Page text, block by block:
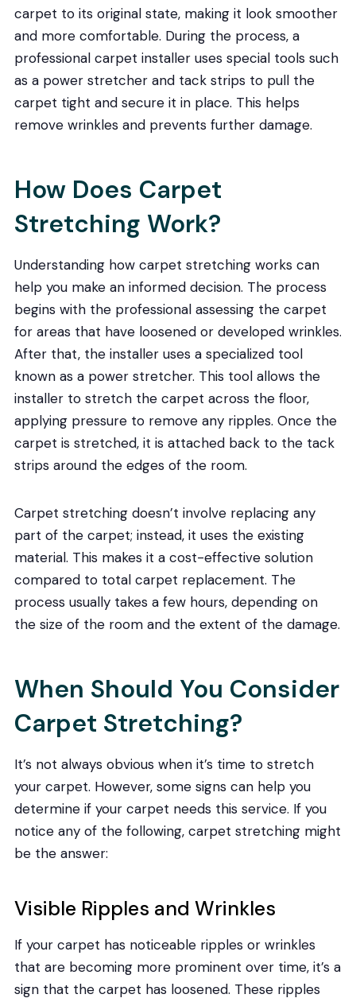
carpet to its original state, making it look smoother
and more comfortable. During the process, a
professional carpet installer uses special tools such
as a power stretcher and tack strips to pull the
carpet tight and secure it in place. This helps
remove wrinkles and prevents further damage.
How Does Carpet
Stretching Work?
Understanding how carpet stretching works can
help you make an informed decision. The process
begins with the professional assessing the carpet
for areas that have loosened or developed wrinkles.
After that, the installer uses a specialized tool
known as a power stretcher. This tool allows the
installer to stretch the carpet across the floor,
applying pressure to remove any ripples. Once the
carpet is stretched, it is attached back to the tack
strips around the edges of the room.
Carpet stretching doesn’t involve replacing any
part of the carpet; instead, it uses the existing
material. This makes it a cost-effective solution
compared to total carpet replacement. The
process usually takes a few hours, depending on
the size of the room and the extent of the damage.
When Should You Consider
Carpet Stretching?
It’s not always obvious when it’s time to stretch
your carpet. However, some signs can help you
determine if your carpet needs this service. If you
notice any of the following, carpet stretching might
be the answer:
Visible Ripples and Wrinkles
If your carpet has noticeable ripples or wrinkles
that are becoming more prominent over time, it’s a
sign that the carpet has loosened. These ripples